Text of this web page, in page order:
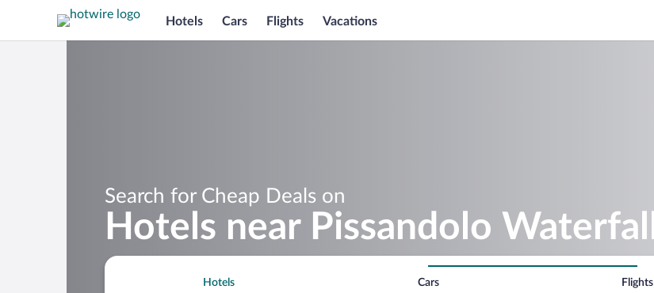
Hotels Cars Flights Vacations
Search for Cheap Deals on
Hotels near Pissandolo Waterfall
Hotels Cars Flights